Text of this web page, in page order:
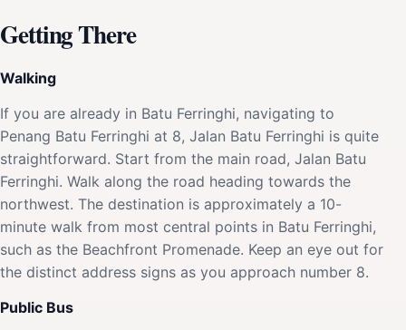
Getting There
Walking
If you are already in Batu Ferringhi, navigating to
Penang Batu Ferringhi at 8, Jalan Batu Ferringhi is quite
straightforward. Start from the main road, Jalan Batu
Ferringhi. Walk along the road heading towards the
northwest. The destination is approximately a 10-
minute walk from most central points in Batu Ferringhi,
such as the Beachfront Promenade. Keep an eye out for
the distinct address signs as you approach number 8.
Public Bus